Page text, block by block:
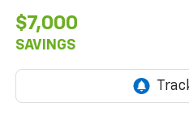
$7,000
SAVINGS